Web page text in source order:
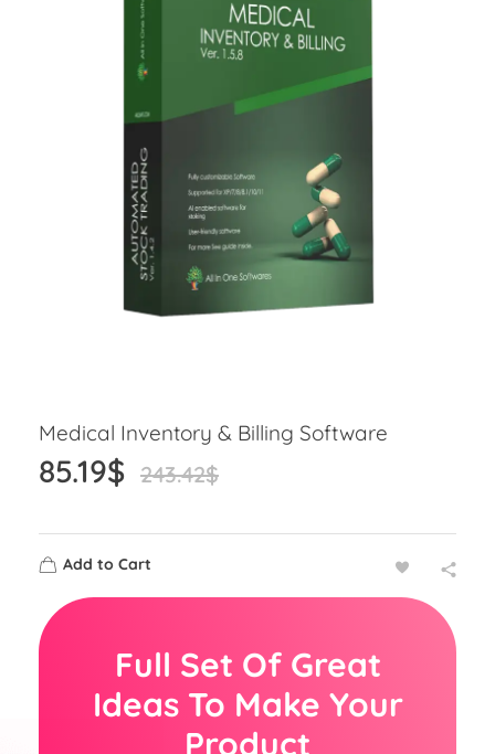
Medical Inventory & Billing Software
85.19$ 243.42$
Add to Cart
Full Set Of Great
Ideas To Make Your
Product